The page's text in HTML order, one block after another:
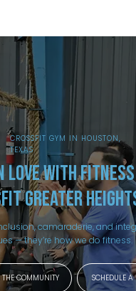
CROSSFIT GYM IN HOUSTON,
TEXAS
love with
Greater
camaraderie, and
— they’re how we do fitness.
COMMUNITY SCHEDULE